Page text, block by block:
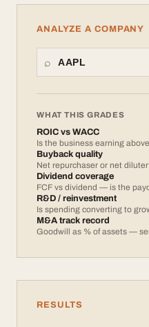
ANALYZE A COMPANY
⌕
WHAT THIS GRADES
ROIC vs WACC
Is the business earning
Buyback quality
Net repurchaser or net
Dividend coverage
FCF vs dividend — is the
R&D / reinvestment
Is spending converting to
M&A track record
Goodwill as % of assets —
RESULTS